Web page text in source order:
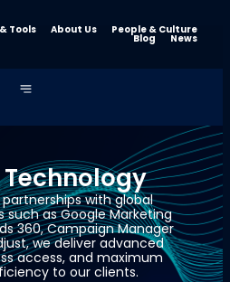
Tools About Us People & Culture
Blog News
with global
such as Google Marketing
360, Campaign Manager
we deliver advanced
access, and maximum
to our clients.